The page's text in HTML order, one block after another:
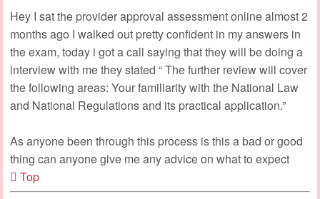
Hey I sat the provider approval assessment online almost 2
months ago I walked out pretty confident in my answers in
the exam, today i got a call saying that they will be doing a
interview with me they stated “ The further review will cover
the following areas: Your familiarity with the National Law
and National Regulations and its practical application.”
As anyone been through this process is this a bad or good
thing can anyone give me any advice on what to expect
Top